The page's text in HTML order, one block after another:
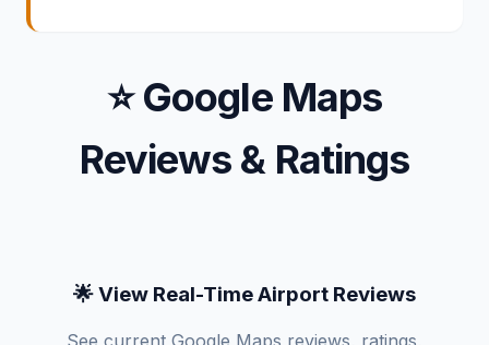
⭐ Google Maps
Reviews & Ratings
🌟 View Real-Time Airport Reviews